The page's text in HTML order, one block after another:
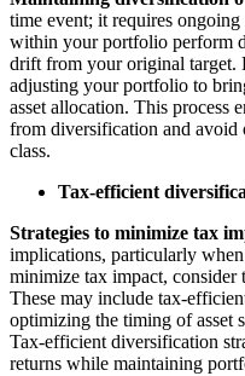
time event; it requires
within your portfolio perform
drift from your original target.
adjusting your portfolio to
asset allocation. This process
from diversification and avoid
class.
Tax-efficient
Strategies to minimize tax
implications, particularly
minimize tax impact, consider
These may include tax-
optimizing the timing of asset
Tax-efficient diversification
returns while maintaining